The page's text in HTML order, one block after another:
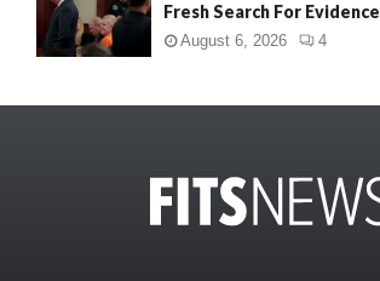
Fresh Search For Evidence
August 6, 2026 4